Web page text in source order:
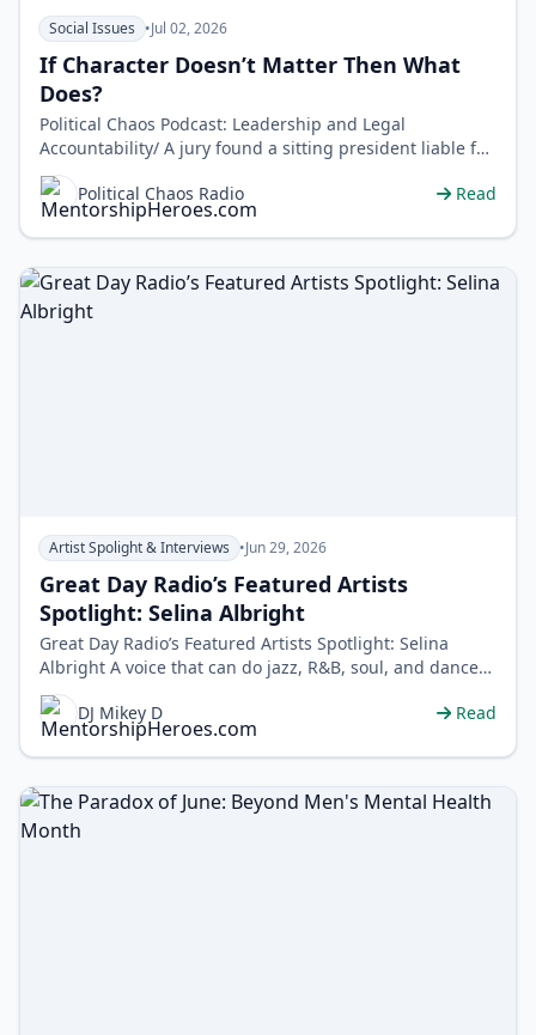
Social Issues •Jul 02, 2026
If Character Doesn’t Matter Then What
Does?
Political Chaos Podcast: Leadership and Legal
Accountability/ A jury found a sitting president liable for
sexual assault and… no…
Political Chaos Radio
Read
Artist Spolight & Interviews •Jun 29, 2026
Great Day Radio’s Featured Artists
Spotlight: Selina Albright
Great Day Radio’s Featured Artists Spotlight: Selina
Albright A voice that can do jazz, R&B, soul, and dance
without blinking. Meet…
DJ Mikey D
Read